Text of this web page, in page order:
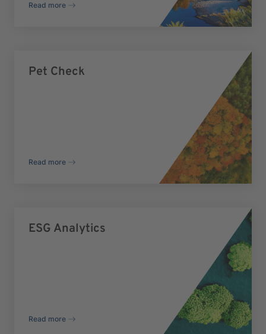
Read more
Pet Check
Read more
ESG Analytics
Read more